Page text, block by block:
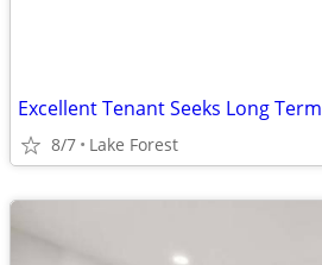
Excellent Tenant Seeks Long
8/7 Lake Forest